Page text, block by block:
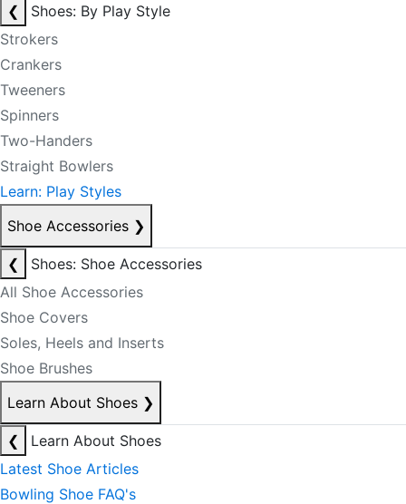
❮
Shoes: By Play Style
Strokers
Crankers
Tweeners
Spinners
Two-Handers
Straight Bowlers
Learn: Play Styles
Shoe Accessories ❯
❮
Shoes: Shoe Accessories
All Shoe Accessories
Shoe Covers
Soles, Heels and Inserts
Shoe Brushes
Learn About Shoes ❯
❮
Learn About Shoes
Latest Shoe Articles
Bowling Shoe FAQ's